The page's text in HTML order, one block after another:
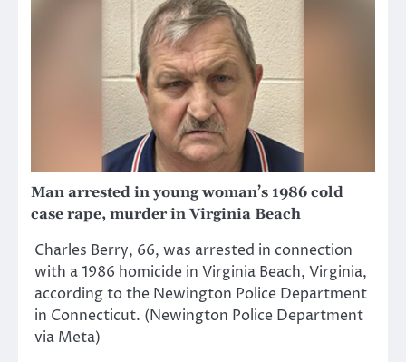
Man arrested in young woman’s 1986 cold
case rape, murder in Virginia Beach
Charles Berry, 66, was arrested in connection
with a 1986 homicide in Virginia Beach, Virginia,
according to the Newington Police Department
in Connecticut. (Newington Police Department
via Meta)